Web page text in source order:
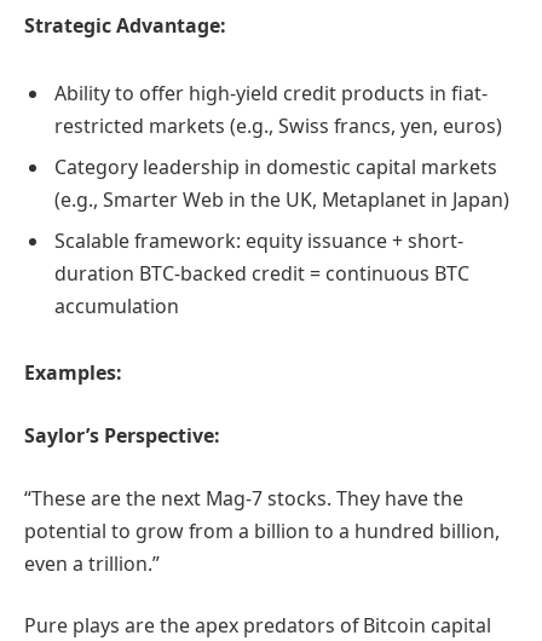
Strategic Advantage:
Ability to offer high-yield credit products in fiat-
restricted markets (e.g., Swiss francs, yen, euros)
Category leadership in domestic capital markets
(e.g., Smarter Web in the UK, Metaplanet in Japan)
Scalable framework: equity issuance + short-
duration BTC-backed credit = continuous BTC
accumulation
Examples:
Saylor’s Perspective:
“These are the next Mag-7 stocks. They have the
potential to grow from a billion to a hundred billion,
even a trillion.”
Pure plays are the apex predators of Bitcoin capital